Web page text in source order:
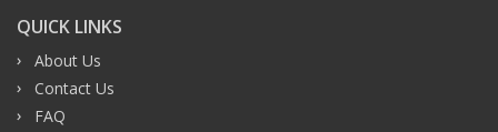
QUICK LINKS
About Us
Contact Us
FAQ